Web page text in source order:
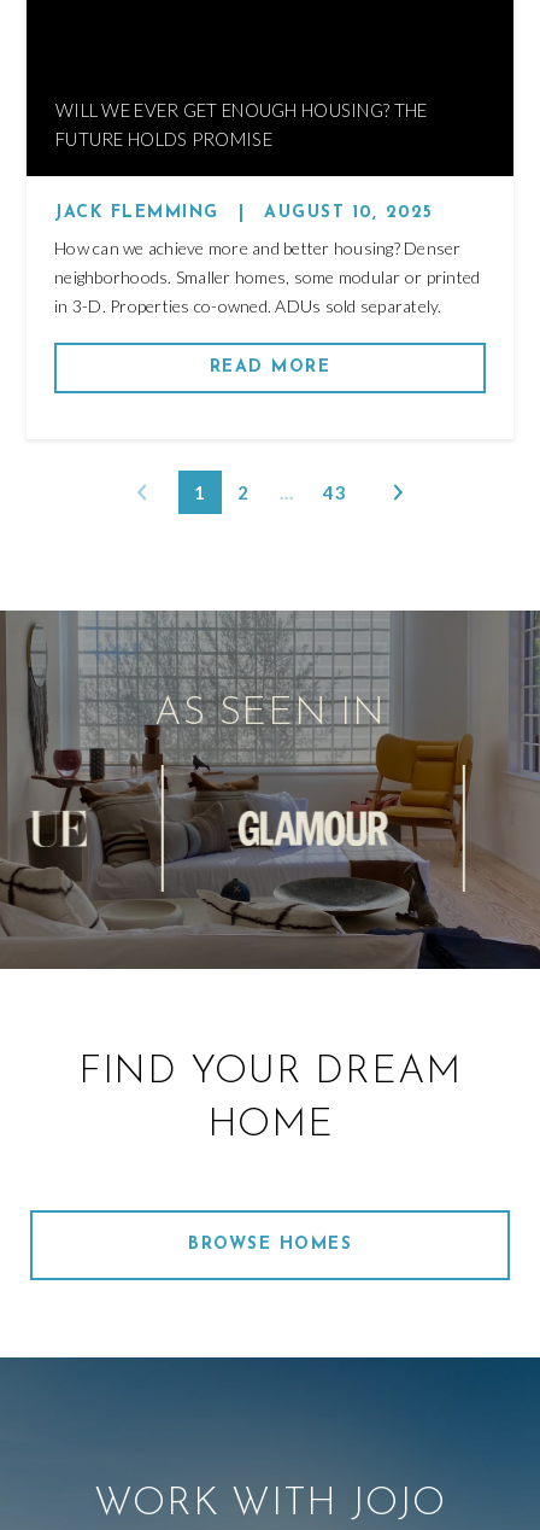
WILL WE EVER GET ENOUGH HOUSING? THE
FUTURE HOLDS PROMISE
JACK FLEMMING AUGUST 10, 2025
How can we achieve more and better housing? Denser
neighborhoods. Smaller homes, some modular or printed
in 3-D. Properties co-owned. ADUs sold separately.
READ MORE
1 2 … 43
AS SEEN IN
FIND YOUR DREAM
HOME
BROWSE HOMES
WORK WITH JOJO